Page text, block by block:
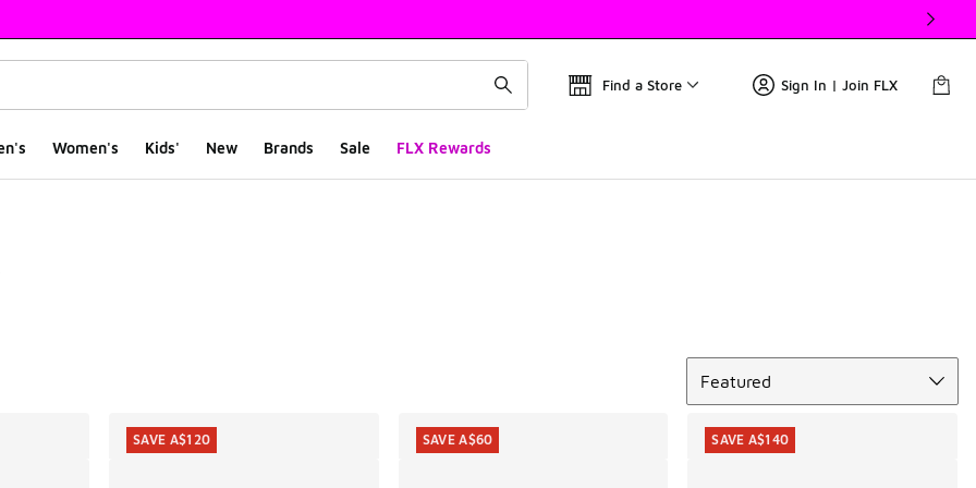
Find a Store Sign In | Join FLX
Women's Kids' New Brands Sale FLX Rewards
Featured
SAVE A$120 SAVE A$60 SAVE A$140